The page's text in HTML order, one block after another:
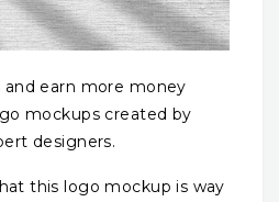
and earn more money
mockups created by
designers.
this logo mockup is way